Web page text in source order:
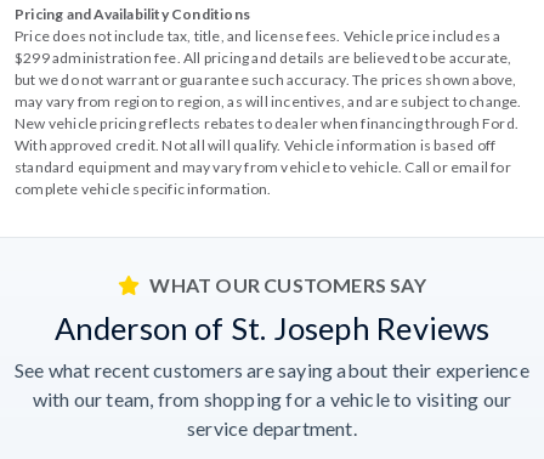
Pricing and Availability Conditions
Price does not include tax, title, and license fees. Vehicle price includes a
$299 administration fee. All pricing and details are believed to be accurate,
but we do not warrant or guarantee such accuracy. The prices shown above,
may vary from region to region, as will incentives, and are subject to change.
New vehicle pricing reflects rebates to dealer when financing through Ford.
With approved credit. Not all will qualify. Vehicle information is based off
standard equipment and may vary from vehicle to vehicle. Call or email for
complete vehicle specific information.
WHAT OUR CUSTOMERS SAY
Anderson of St. Joseph Reviews
See what recent customers are saying about their experience
with our team, from shopping for a vehicle to visiting our
service department.